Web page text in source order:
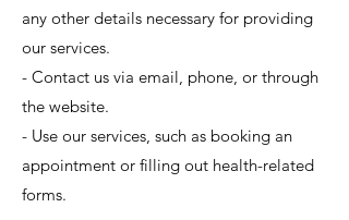
any other details necessary for providing
our services.
- Contact us via email, phone, or through
the website.
- Use our services, such as booking an
appointment or filling out health-related
forms.